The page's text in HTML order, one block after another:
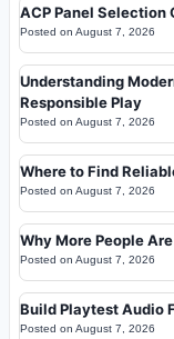
ACP Panel Selection
Posted on August 7, 2026
Understanding
Responsible Play
Posted on August 7, 2026
Where to Find
Posted on August 7, 2026
Why More People
Posted on August 7, 2026
Build Playtest Audio
Posted on August 7, 2026